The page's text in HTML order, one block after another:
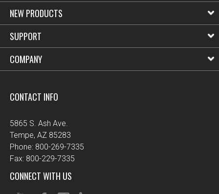
NEW PRODUCTS
SUPPORT
COMPANY
CONTACT INFO
5865 S. Ash Ave.
Tempe, AZ 85283
Phone: 800-269-7335
Fax: 800-229-7335
CONNECT WITH US